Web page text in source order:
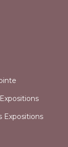
Expositions